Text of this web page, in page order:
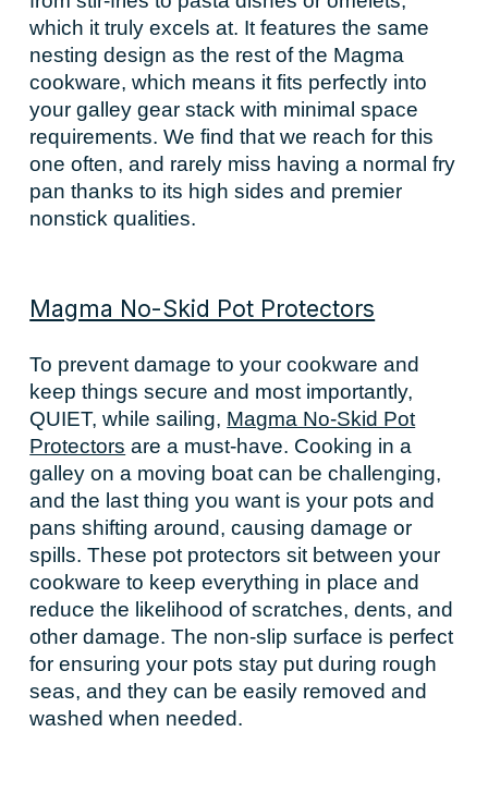
which it truly excels at. It features the same
nesting design as the rest of the Magma
cookware, which means it fits perfectly into
your galley gear stack with minimal space
requirements. We find that we reach for this
one often, and rarely miss having a normal fry
pan thanks to its high sides and premier
nonstick qualities.
Magma No-Skid Pot Protectors
To prevent damage to your cookware and
keep things secure and most importantly,
QUIET, while sailing, Magma No-Skid Pot
Protectors are a must-have. Cooking in a
galley on a moving boat can be challenging,
and the last thing you want is your pots and
pans shifting around, causing damage or
spills. These pot protectors sit between your
cookware to keep everything in place and
reduce the likelihood of scratches, dents, and
other damage. The non-slip surface is perfect
for ensuring your pots stay put during rough
seas, and they can be easily removed and
washed when needed.